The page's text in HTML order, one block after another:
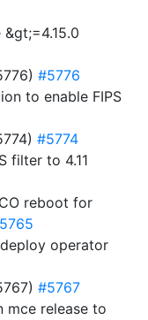
#5776
to enable FIPS
#5774
filter to 4.11
reboot for
deploy operator
#5767
mce release to